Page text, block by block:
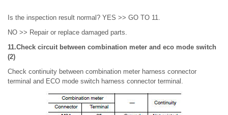
Is the inspection result normal? YES >> GO TO 11.
NO >> Repair or replace damaged parts.
11.Check circuit between combination meter and eco mode switch
(2)
Check continuity between combination meter harness connector
terminal and ECO mode switch harness connector terminal.